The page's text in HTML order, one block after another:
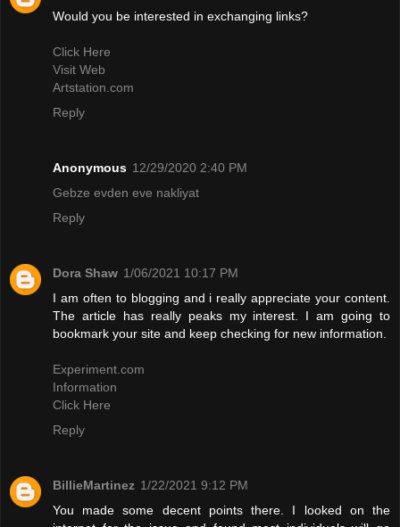
Would you be interested in exchanging links?
Click Here
Visit Web
Artstation.com
Reply
Anonymous 12/29/2020 2:40 PM
Gebze evden eve nakliyat
Reply
Dora Shaw 1/06/2021 10:17 PM
I am often to blogging and i really appreciate your content.
The article has really peaks my interest. I am going to
bookmark your site and keep checking for new information.
Experiment.com
Information
Click Here
Reply
BillieMartinez 1/22/2021 9:12 PM
You made some decent points there. I looked on the